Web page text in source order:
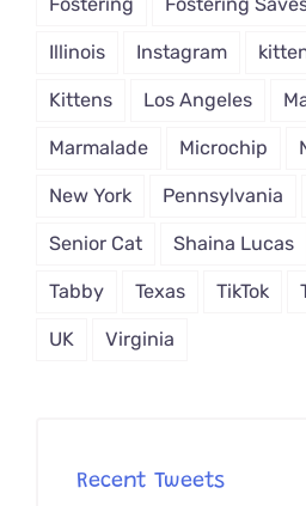
Illinois Instagram
Kittens Los Angeles
Marmalade Microchip
New York Pennsylvania
Senior Cat Shaina Lucas
Tabby Texas TikTok
UK Virginia
Recent Tweets